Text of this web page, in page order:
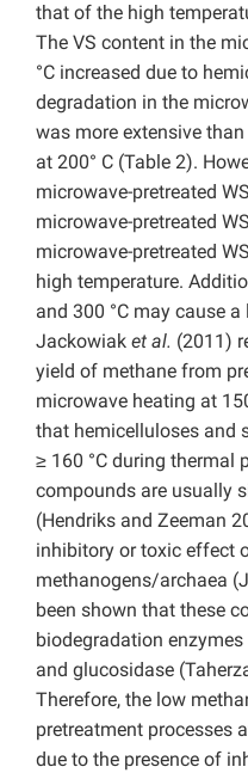
that of the high
The VS content in the
°C increased due to
degradation in the
was more extensive
at 200° C (Table 2).
microwave-pretreated
microwave-pretreated
microwave-pretreated
high temperature.
and 300 °C may cause
Jackowiak et al. (2011)
yield of methane from
microwave heating at
that hemicelluloses and
≥ 160 °C during thermal
compounds are usually
(Hendriks and Zeeman
inhibitory or toxic effect
methanogens/archaea
been shown that these
biodegradation
and glucosidase
Therefore, the low
pretreatment processes
due to the presence of